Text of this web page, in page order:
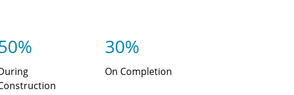
30%
On Completion